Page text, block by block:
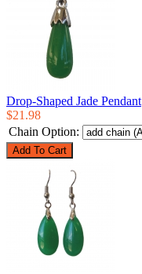
Drop-Shaped Jade Pendant
$21.98
Chain Option: